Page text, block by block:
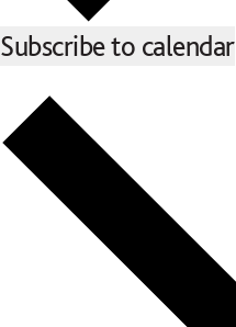
Subscribe to calendar